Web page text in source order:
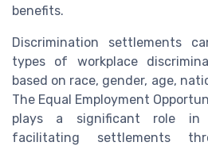
benefits.
Discrimination settlements
types of workplace
based on race, gender, age,
The Equal Employment
plays a significant role in
facilitating settlements